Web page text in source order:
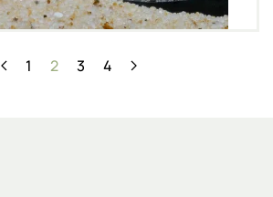
1 2 3 4